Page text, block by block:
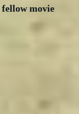
movie